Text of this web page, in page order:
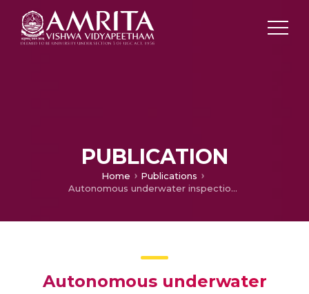
PUBLICATION
Home
Publications
Autonomous underwater inspection robot under disturbances
Autonomous underwater